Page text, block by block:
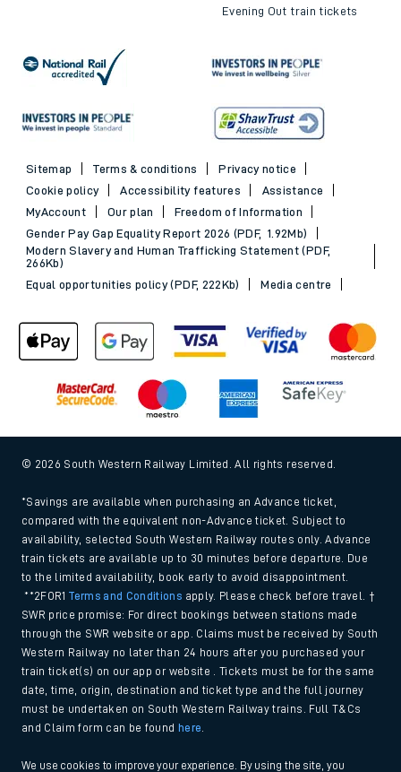
Evening Out train tickets
Sitemap Terms & conditions
Privacy notice
Cookie policy
Accessibility features
Assistance
MyAccount
Our plan
Freedom of Information
Gender Pay Gap Equality Report 2026 (PDF, 1.92Mb)
Modern Slavery and Human Trafficking Statement (PDF,
266Kb)
Equal opportunities policy (PDF, 222Kb)
Media centre
© 2026 South Western Railway Limited. All rights reserved.
*Savings are available when purchasing an Advance ticket,
compared with the equivalent non-Advance ticket. Subject to
availability, selected South Western Railway routes only. Advance
train tickets are available up to 30 minutes before departure. Due
to the limited availability, book early to avoid disappointment.
**2FOR1Terms and Conditions apply. Please check before travel. †
SWR price promise: For direct bookings between stations made
through the SWR website or app. Claims must be received by South
Western Railway no later than 24 hours after you purchased your
train ticket(s) on our app or website . Tickets must be for the same
date, time, origin, destination and ticket type and the full journey
must be undertaken on South Western Railway trains. Full T&Cs
and Claim form can be found
here
We use cookies to improve your experience. By using the site, you